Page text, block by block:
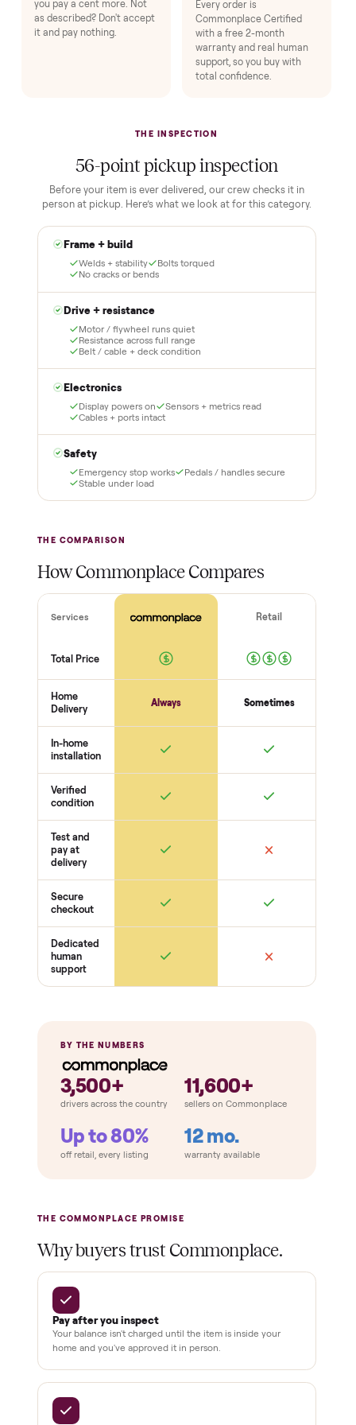
HOW IT WORKS
Buying used, finally done right.
Reserve for $1
lock it in. You are not
charged the full amount
until it is at your door and
you have said yes.
2
Guaranteed white-
glove delivery
Our own team picks it up,
3
Inspect, then pay
Test it out at home before
you pay a cent more. Not
as described? Don't accept
it and pay nothing.
4
Covered and
with a free 2-month
support, so you buy with
THE INSPECTION
56 -point pickup inspection
person at pickup. Here’s what we look at for this category.
Frame + build
Welds + stability
Bolts torqued
No cracks or bends
Motor / flywheel runs quiet
Electronics
Cables + ports intact
Safety
Emergency stop works Pedals / handles secure
How Commonplace Compares
Delivery
Always
In-home
installation
Verified
condition
pay at